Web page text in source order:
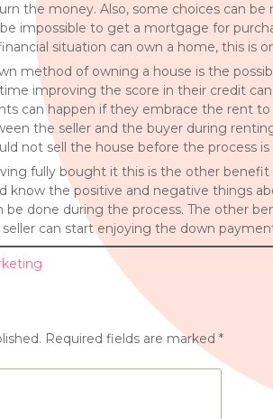
the money. Also, some choices can
impossible to get a mortgage for
situation can own a home, this is
method of owning a house is the
improving the score in their credit
can happen if they embrace the rent
the seller and the buyer during
not sell the house before the process is
fully bought it this is the other
know the positive and negative things
be done during the process. The other
can start enjoying the down
Required fields are marked *